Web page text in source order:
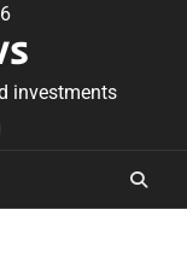
investments